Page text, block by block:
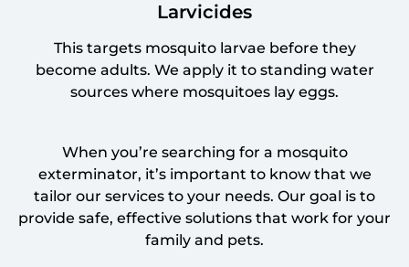
Larvicides
This targets mosquito larvae before they
become adults. We apply it to standing water
sources where mosquitoes lay eggs.
When you’re searching for a mosquito
exterminator, it’s important to know that we
tailor our services to your needs. Our goal is to
provide safe, effective solutions that work for your
family and pets.